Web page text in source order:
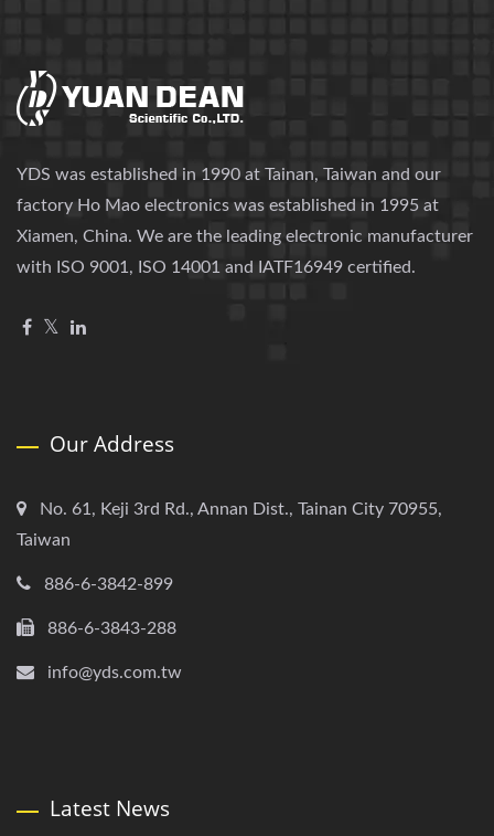
YDS was established in 1990 at Tainan, Taiwan and our
factory Ho Mao electronics was established in 1995 at
Xiamen, China. We are the leading electronic manufacturer
with ISO 9001, ISO 14001 and IATF16949 certified.
Our Address
No. 61, Keji 3rd Rd., Annan Dist., Tainan City 70955,
Taiwan
886-6-3842-899
886-6-3843-288
info@yds.com.tw
Latest News